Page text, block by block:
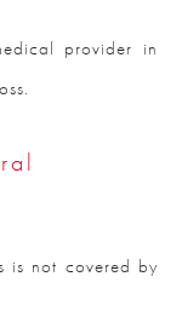
provider in
is not covered by